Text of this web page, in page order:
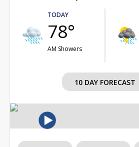
TODAY
78°
AM Showers
10 DAY FORECAST